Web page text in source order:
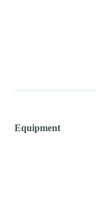
Equipment